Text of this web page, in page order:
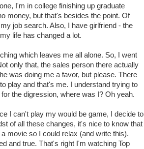
I'm in college finishing up graduate
money, but that's besides the point. Of
job search. Also, I have girlfriend - the
life has changed a lot.
which leaves me all alone. So, I went
only that, the sales person there actually
was doing me a favor, but please. There
play and that's me. I understand trying to
the digression, where was I? Oh yeah.
I can't play my would be game, I decide to
of all these changes, it's nice to know that
movie so I could relax (and write this).
and true. That's right I'm watching Top